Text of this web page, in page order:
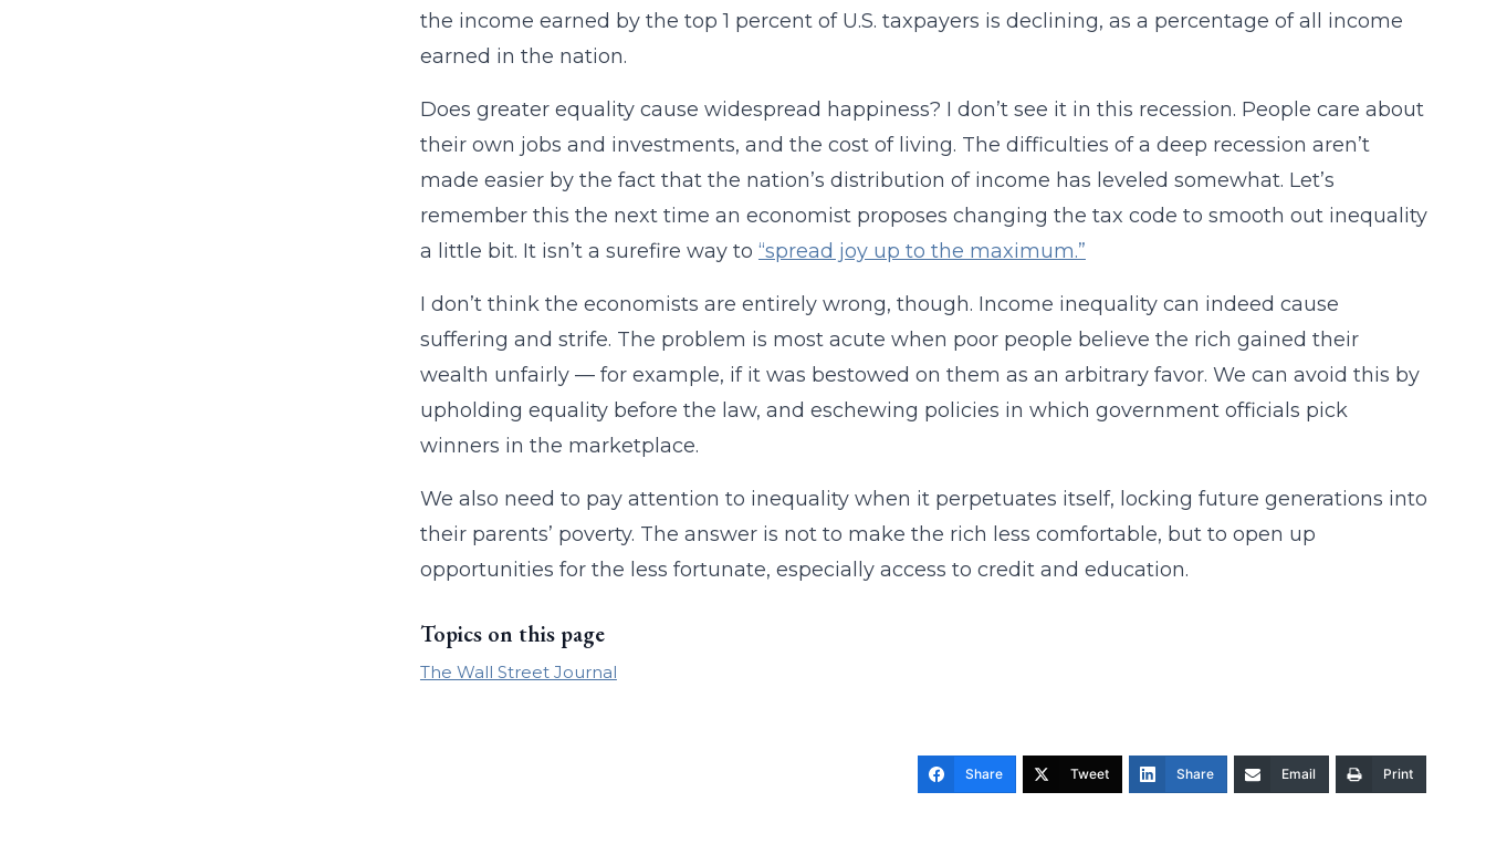
the income earned by the top 1 percent of U.S. taxpayers is declining, as a percentage of all income
earned in the nation.
Does greater equality cause widespread happiness? I don’t see it in this recession. People care about
their own jobs and investments, and the cost of living. The difficulties of a deep recession aren’t
made easier by the fact that the nation’s distribution of income has leveled somewhat. Let’s
remember this the next time an economist proposes changing the tax code to smooth out inequality
a little bit. It isn’t a surefire way to “spread joy up to the maximum.”
I don’t think the economists are entirely wrong, though. Income inequality can indeed cause
suffering and strife. The problem is most acute when poor people believe the rich gained their
wealth unfairly — for example, if it was bestowed on them as an arbitrary favor. We can avoid this by
upholding equality before the law, and eschewing policies in which government officials pick
winners in the marketplace.
We also need to pay attention to inequality when it perpetuates itself, locking future generations into
their parents’ poverty. The answer is not to make the rich less comfortable, but to open up
opportunities for the less fortunate, especially access to credit and education.
Topics on this page
The Wall Street Journal
Share Tweet Share Email Print